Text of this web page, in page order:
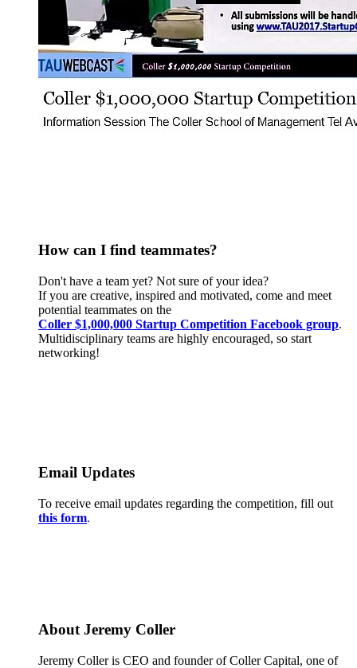
How can I find teammates?
Don't have a team yet? Not sure of your idea?
​If you are creative, inspired and motivated, come and meet
potential teammates on the
Coller $1,000,000 Startup Competition Facebook group.
Multidisciplinary teams are highly encouraged, so start
networking!
Email Updates
To receive email updates regarding the competition, fill out
this form.
About Jeremy Coller
Jeremy Coller is CEO and founder of Coller Capital, one of